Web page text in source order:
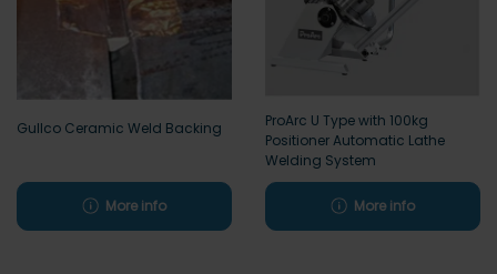
Gullco Ceramic Weld Backing
More info
ProArc U Type with 100kg
Positioner Automatic Lathe
Welding System
More info